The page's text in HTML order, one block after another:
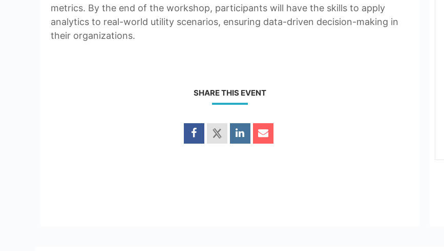
metrics. By the end of the workshop, participants will have the skills to apply
analytics to real-world utility scenarios, ensuring data-driven decision-making in
their organizations.
SHARE THIS EVENT